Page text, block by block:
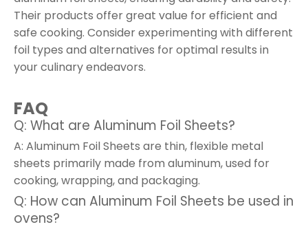
Their products offer great value for efficient and
safe cooking. Consider experimenting with different
foil types and alternatives for optimal results in
your culinary endeavors.
FAQ
Q: What are Aluminum Foil Sheets?
A: Aluminum Foil Sheets are thin, flexible metal
sheets primarily made from aluminum, used for
cooking, wrapping, and packaging.
Q: How can Aluminum Foil Sheets be used in
ovens?